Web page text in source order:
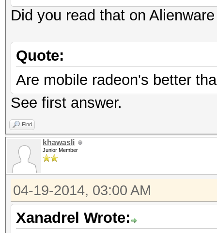
Did you read that on
Quote:
Are mobile radeon's better
See first answer.
Find
khawasli
Junior Member
04-19-2014, 03:00 AM
Xanadrel Wrote: